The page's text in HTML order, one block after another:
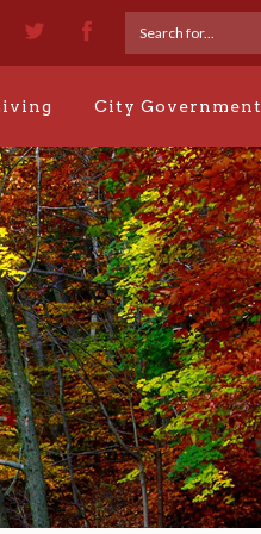
City Government